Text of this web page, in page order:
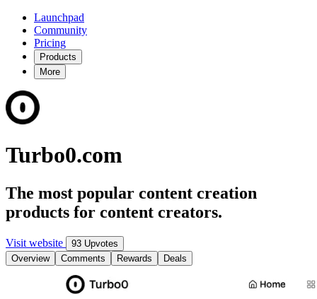
Launchpad
Community
Pricing
Products
More
Turbo0.com
The most popular content creation
products for content creators.
Visit website
93 Upvotes
Overview
Comments Rewards Deals